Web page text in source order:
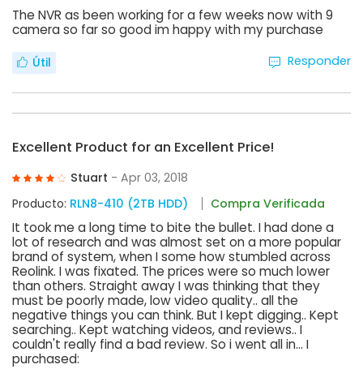
The NVR as been working for a few weeks now with 9
camera so far so good im happy with my purchase
Útil Responder
Excellent Product for an Excellent Price!
Stuart - Apr 03, 2018
Producto: RLN8-410 (2TB HDD) Compra Verificada
It took me a long time to bite the bullet. I had done a
lot of research and was almost set on a more popular
brand of system, when I some how stumbled across
Reolink. I was fixated. The prices were so much lower
than others. Straight away I was thinking that they
must be poorly made, low video quality.. all the
negative things you can think. But I kept digging.. Kept
searching.. Kept watching videos, and reviews.. I
couldn't really find a bad review. So i went all in... I
purchased: